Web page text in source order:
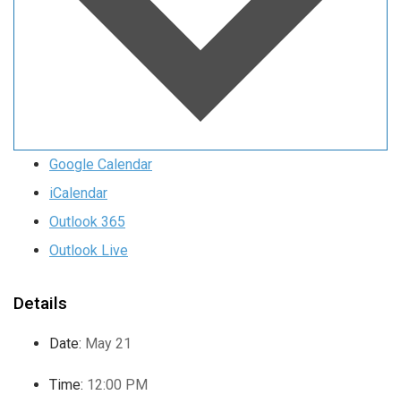
Google Calendar
iCalendar
Outlook 365
Outlook Live
Details
Date: May 21
Time: 12:00 PM